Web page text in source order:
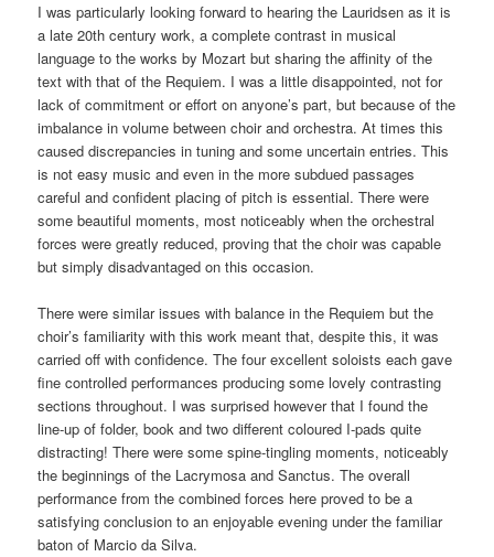
I was particularly looking forward to hearing the Lauridsen as it is
a late 20th century work, a complete contrast in musical
language to the works by Mozart but sharing the affinity of the
text with that of the Requiem. I was a little disappointed, not for
lack of commitment or effort on anyone’s part, but because of the
imbalance in volume between choir and orchestra. At times this
caused discrepancies in tuning and some uncertain entries. This
is not easy music and even in the more subdued passages
careful and confident placing of pitch is essential. There were
some beautiful moments, most noticeably when the orchestral
forces were greatly reduced, proving that the choir was capable
but simply disadvantaged on this occasion.
There were similar issues with balance in the Requiem but the
choir’s familiarity with this work meant that, despite this, it was
carried off with confidence. The four excellent soloists each gave
fine controlled performances producing some lovely contrasting
sections throughout. I was surprised however that I found the
line-up of folder, book and two different coloured I-pads quite
distracting! There were some spine-tingling moments, noticeably
the beginnings of the Lacrymosa and Sanctus. The overall
performance from the combined forces here proved to be a
satisfying conclusion to an enjoyable evening under the familiar
baton of Marcio da Silva.